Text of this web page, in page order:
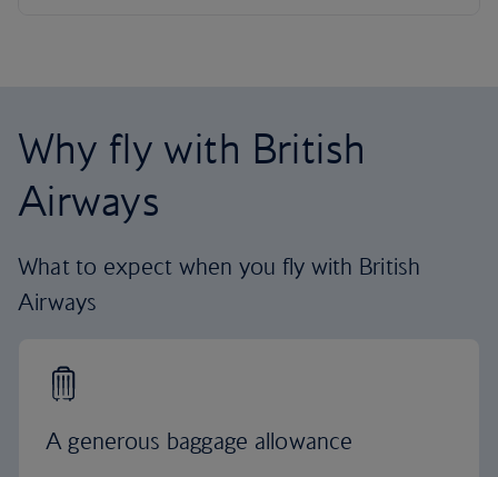
Why fly with British
Airways
What to expect when you fly with British
Airways
A generous baggage allowance